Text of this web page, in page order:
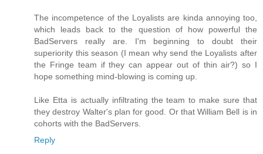
The incompetence of the Loyalists are kinda annoying too,
which leads back to the question of how powerful the
BadServers really are. I'm beginning to doubt their
superiority this season (I mean why send the Loyalists after
the Fringe team if they can appear out of thin air?) so I
hope something mind-blowing is coming up.
Like Etta is actually infiltrating the team to make sure that
they destroy Walter's plan for good. Or that William Bell is in
cohorts with the BadServers.
Reply